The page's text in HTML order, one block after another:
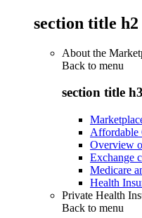
section title h2
About the
Back to menu
section title h3
Affordable
Overview
Exchange
Medicare
Health
Private Health
Back to menu